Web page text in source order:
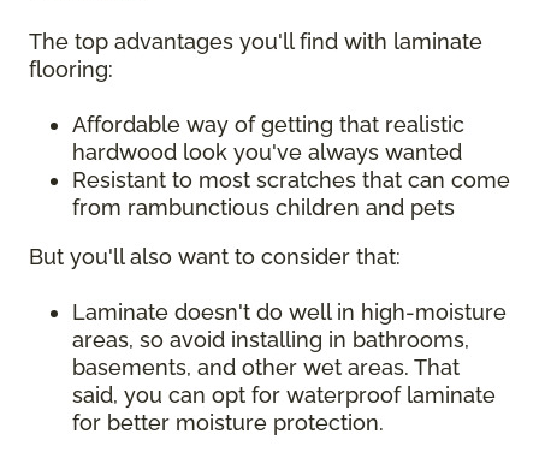
The top advantages you'll find with laminate
flooring:
Affordable way of getting that realistic
hardwood look you've always wanted
Resistant to most scratches that can come
from rambunctious children and pets
But you'll also want to consider that:
Laminate doesn't do well in high-moisture
areas, so avoid installing in bathrooms,
basements, and other wet areas. That
said, you can opt for waterproof laminate
for better moisture protection.